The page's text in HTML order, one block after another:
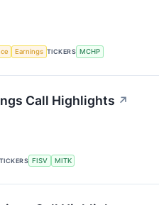
Earnings TICKERS MCHP
Call Highlights ↗
TICKERS FISV MITK